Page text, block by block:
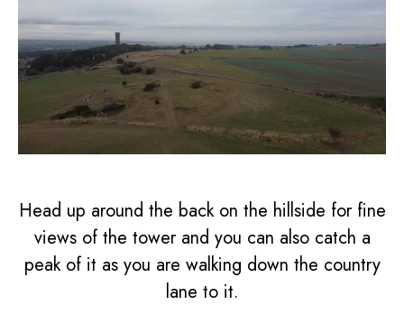
Head up around the back on the hillside for fine
views of the tower and you can also catch a
peak of it as you are walking down the country
lane to it.